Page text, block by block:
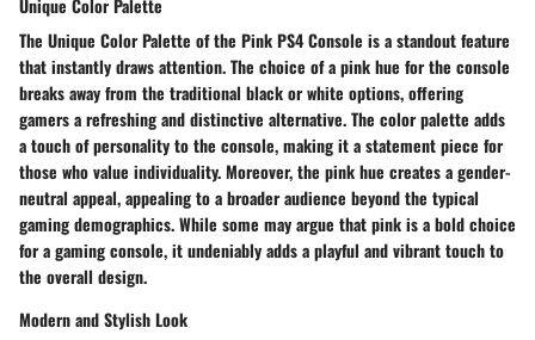
Unique Color Palette
The Unique Color Palette of the Pink PS4 Console is a standout feature
that instantly draws attention. The choice of a pink hue for the console
breaks away from the traditional black or white options, offering
gamers a refreshing and distinctive alternative. The color palette adds
a touch of personality to the console, making it a statement piece for
those who value individuality. Moreover, the pink hue creates a gender-
neutral appeal, appealing to a broader audience beyond the typical
gaming demographics. While some may argue that pink is a bold choice
for a gaming console, it undeniably adds a playful and vibrant touch to
the overall design.
Modern and Stylish Look